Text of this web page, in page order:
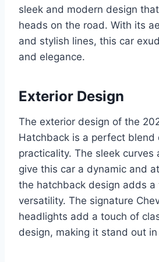
sleek and modern design
heads on the road. With its
and stylish lines, this car
and elegance.
Exterior Design
The exterior design of the
Hatchback is a perfect blend
practicality. The sleek curves
give this car a dynamic and
the hatchback design adds a
versatility. The signature
headlights add a touch of
design, making it stand out